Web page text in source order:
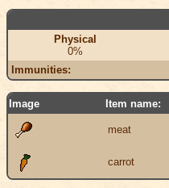
Physical
0%
Immunities:
Image Item name:
meat
carrot